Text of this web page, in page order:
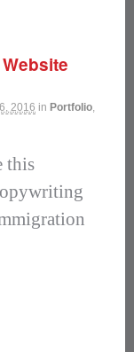
2016 in Portfolio,
this